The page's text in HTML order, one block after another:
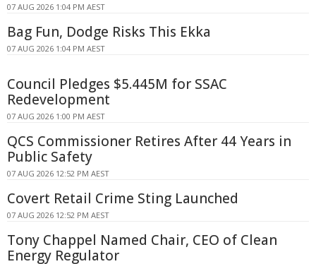
07 AUG 2026 1:04 PM AEST
Bag Fun, Dodge Risks This Ekka
07 AUG 2026 1:04 PM AEST
Council Pledges $5.445M for SSAC
Redevelopment
07 AUG 2026 1:00 PM AEST
QCS Commissioner Retires After 44 Years in
Public Safety
07 AUG 2026 12:52 PM AEST
Covert Retail Crime Sting Launched
07 AUG 2026 12:52 PM AEST
Tony Chappel Named Chair, CEO of Clean
Energy Regulator